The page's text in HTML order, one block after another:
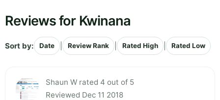
Reviews for Kwinana
Sort by: Date Review Rank Rated High Rated Low
Shaun W rated 4 out of 5
Reviewed Dec 11 2018